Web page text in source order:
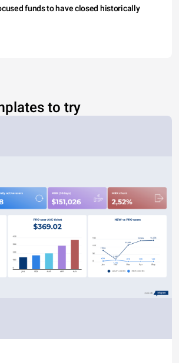
funds to have closed historically
to try